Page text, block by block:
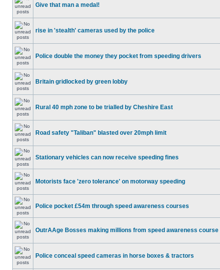
Give that man a medal!
rise in 'stealth' cameras used by the police
Police double the money they pocket from speeding drivers
Britain gridlocked by green lobby
Rural 40 mph zone to be trialled by Cheshire East
Road safety "Taliban" blasted over 20mph limit
Stationary vehicles can now receive speeding fines
Motorists face 'zero tolerance' on motorway speeding
Police pocket £54m through speed awareness courses
OutrAAge Bosses making millions from speed awareness course
Police conceal speed cameras in horse boxes & tractors